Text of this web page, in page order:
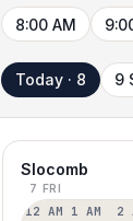
8:00 AM
Today · 8 9
Slocomb
7 FRI
12 AM 1 AM 2